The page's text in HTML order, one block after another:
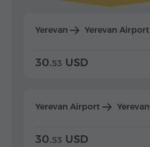
Yerevan Yerevan Airport
30.53 USD
Yerevan Airport Yerevan
30.53 USD